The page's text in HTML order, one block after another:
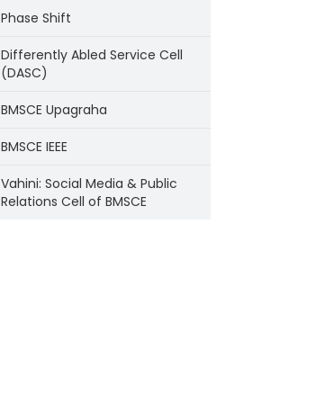
Phase Shift
Differently Abled Service Cell
(DASC)
BMSCE Upagraha
BMSCE IEEE
Vahini: Social Media & Public
Relations Cell of BMSCE